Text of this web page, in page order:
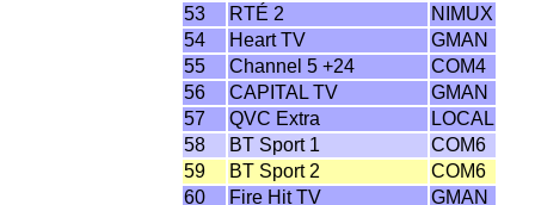
53
RTÉ 2
NIMUX
54
Heart TV
GMAN
55
Channel 5 +24
COM4
56
CAPITAL TV
GMAN
57
QVC Extra
LOCAL
58
BT Sport 1
COM6
59
BT Sport 2
COM6
60
Fire Hit TV GMAN